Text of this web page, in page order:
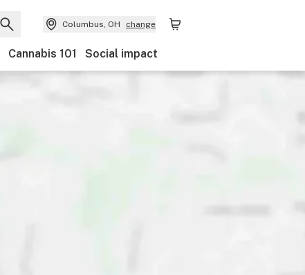
Columbus, OH change
Cannabis 101 Social impact